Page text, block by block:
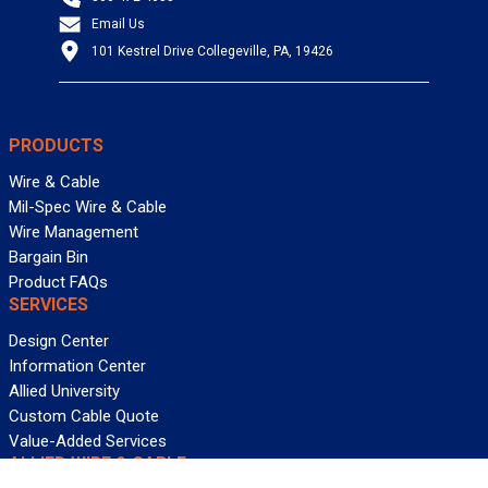
Email Us
101 Kestrel Drive Collegeville, PA, 19426
PRODUCTS
Wire & Cable
Mil-Spec Wire & Cable
Wire Management
Bargain Bin
Product FAQs
SERVICES
Design Center
Information Center
Allied University
Custom Cable Quote
Value-Added Services
ALLIED WIRE & CABLE